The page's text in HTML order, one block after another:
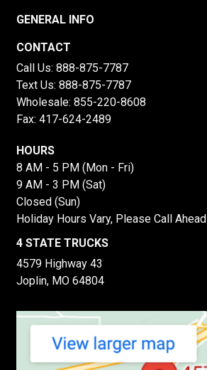
GENERAL INFO
CONTACT
Call Us: 888-875-7787
Text Us: 888-875-7787
Wholesale: 855-220-8608
Fax: 417-624-2489
HOURS
8 AM - 5 PM (Mon - Fri)
9 AM - 3 PM (Sat)
Closed (Sun)
Holiday Hours Vary, Please Call Ahead
4 STATE TRUCKS
4579 Highway 43
Joplin, MO 64804